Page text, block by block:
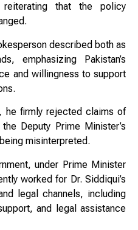
reiterating that the policy
described both as
emphasizing Pakistan’s
and willingness to support
he firmly rejected claims of
Deputy Prime Minister’s
misinterpreted.
under Prime Minister
worked for Dr. Siddiqui’s
legal channels, including
and legal assistance